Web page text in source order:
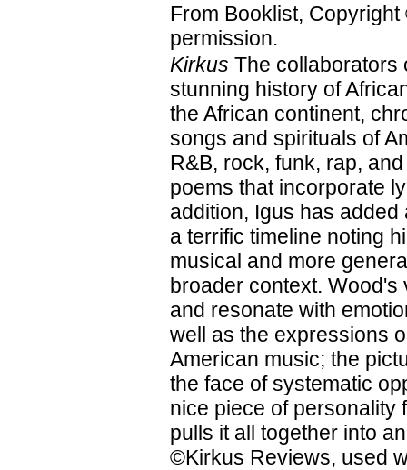
From Booklist,
permission.
Kirkus The collaborators
stunning history of
the African continent,
songs and spirituals of
R&B, rock, funk, rap,
poems that incorporate
addition, Igus has
a terrific timeline noting
musical and more
broader context.
and resonate with
well as the expressions
American music; the
the face of systematic
nice piece of personality
pulls it all together into
©Kirkus Reviews, used